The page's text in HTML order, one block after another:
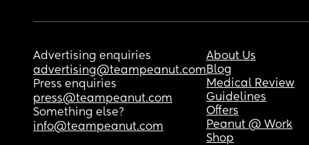
Advertising enquiries
advertising@teampeanut.com
Press enquiries
press@teampeanut.com
Something else?
info@teampeanut.com
About Us
Blog
Medical Review
Guidelines
Offers
Peanut @ Work
Shop